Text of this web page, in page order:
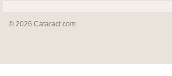
© 2026 Cataract.com